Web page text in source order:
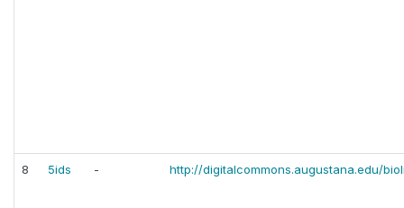
8 5ids - http://digitalcommons.augustana.edu/